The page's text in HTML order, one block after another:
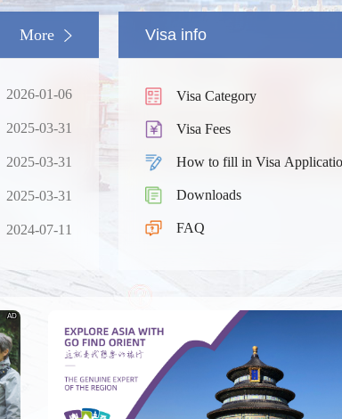
More
2026-01-06
2025-03-31
2025-03-31
2025-03-31
2024-07-11
Visa info
Visa Category
Visa Fees
How to fill in Visa
Downloads
FAQ
River Basin and its 18,000
The Yellow River
AD